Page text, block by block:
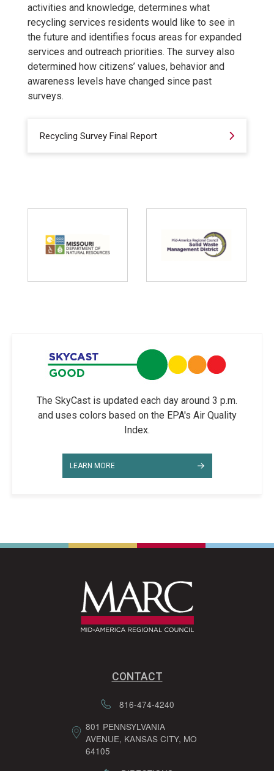
activities and knowledge, determines what
recycling services residents would like to see in
the future and identifies focus areas for expanded
services and outreach priorities. The survey also
determined how citizens’ values, behavior and
awareness levels have changed since past
surveys.
Recycling Survey Final Report
The SkyCast is updated each day around 3 p.m.
and uses colors based on the EPA's Air Quality
Index.
LEARN MORE
CONTACT
816-474-4240
801 PENNSYLVANIA
AVENUE, KANSAS CITY, MO
64105